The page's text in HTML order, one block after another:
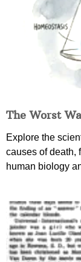
The Worst
Explore the
causes of death,
human biology